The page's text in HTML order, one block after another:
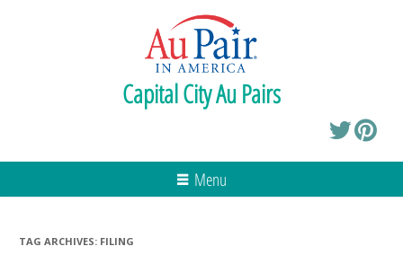
Capital City Au Pairs
Menu
TAG ARCHIVES: FILING